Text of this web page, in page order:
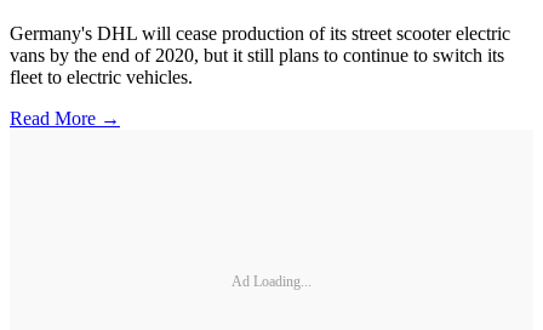
Germany's DHL will cease production of its street scooter electric
vans by the end of 2020, but it still plans to continue to switch its
fleet to electric vehicles.
Read More →
Ad Loading...